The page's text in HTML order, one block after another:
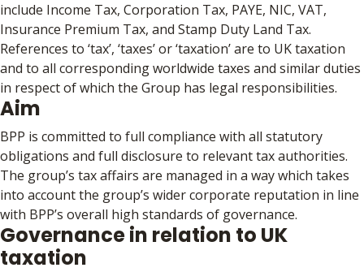
include Income Tax, Corporation Tax, PAYE, NIC, VAT,
Insurance Premium Tax, and Stamp Duty Land Tax.
References to ‘tax’, ‘taxes’ or ‘taxation’ are to UK taxation
and to all corresponding worldwide taxes and similar duties
in respect of which the Group has legal responsibilities.
Aim
BPP is committed to full compliance with all statutory
obligations and full disclosure to relevant tax authorities.
The group’s tax affairs are managed in a way which takes
into account the group’s wider corporate reputation in line
with BPP’s overall high standards of governance.
Governance in relation to UK
taxation